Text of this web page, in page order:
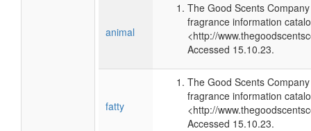
animal
The Good Scents
fragrance information
<http://
Accessed 15.10.23.
fatty
The Good Scents
fragrance information
<http://
Accessed 15.10.23.